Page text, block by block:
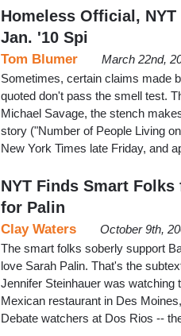
Homeless Official,
Jan. '10 Spi
Tom Blumer
March 22nd,
Sometimes, certain claims made
quoted don't pass the smell test.
Michael Savage, the stench
story ("Number of People Living
New York Times late Friday, and
NYT Finds Smart
for Palin
Clay Waters
October 9th,
The smart folks soberly support
love Sarah Palin. That's the
Jennifer Steinhauer was watching
Mexican restaurant in Des
Debate watchers at Dos Rios --